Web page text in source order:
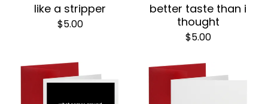
like a stripper
$5.00
better taste than i
thought
$5.00